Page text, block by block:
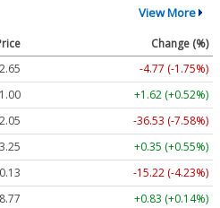
View More
Change (%)
-4.77 (-1.75%)
+1.62 (+0.52%)
-36.53 (-7.58%)
+0.35 (+0.55%)
-15.22 (-4.23%)
+0.83 (+0.14%)